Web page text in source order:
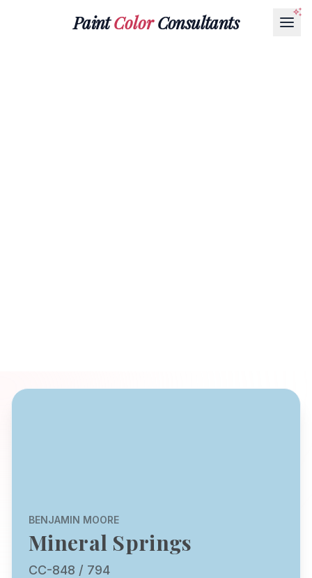
PaintColorConsultants
BENJAMIN MOORE
Mineral Springs
CC-848 / 794